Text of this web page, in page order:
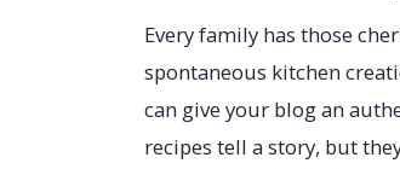
Every family has those
spontaneous kitchen
can give your blog an
recipes tell a story, but